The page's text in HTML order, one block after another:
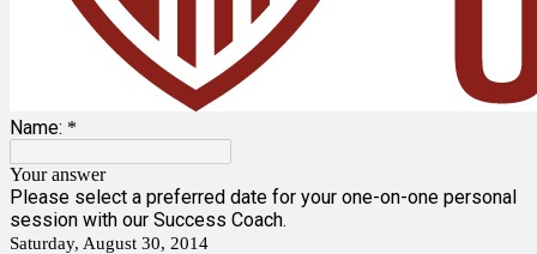
Name: *
Your answer
Please select a preferred date for your one-on-one personal
session with our Success Coach.
Saturday, August 30, 2014